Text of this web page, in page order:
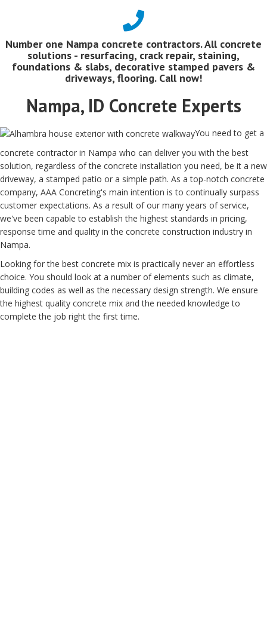
Number one Nampa concrete contractors. All concrete
solutions - resurfacing, crack repair, staining,
foundations & slabs, decorative stamped pavers &
driveways, flooring. Call now!
Nampa, ID Concrete Experts
You need to get a
concrete contractor in Nampa who can deliver you with the best
solution, regardless of the concrete installation you need, be it a new
driveway, a stamped patio or a simple path. As a top-notch concrete
company, AAA Concreting's main intention is to continually surpass
customer expectations. As a result of our many years of service,
we've been capable to establish the highest standards in pricing,
response time and quality in the concrete construction industry in
Nampa.
Looking for the best concrete mix is practically never an effortless
choice. You should look at a number of elements such as climate,
building codes as well as the necessary design strength. We ensure
the highest quality concrete mix and the needed knowledge to
complete the job right the first time.